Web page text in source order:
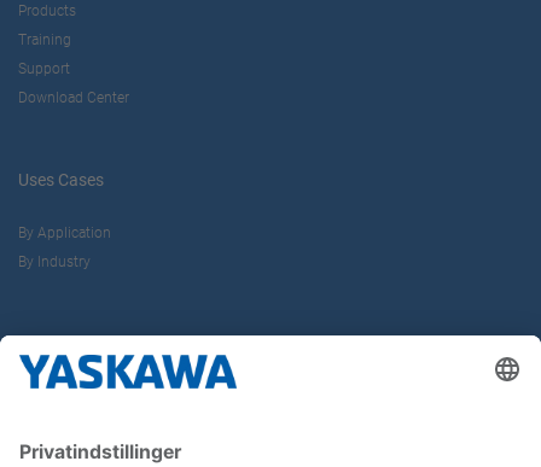
Products
Training
Support
Download Center
Uses Cases
By Application
By Industry
Career